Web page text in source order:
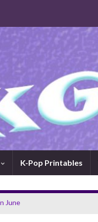
K-Pop Printables
June